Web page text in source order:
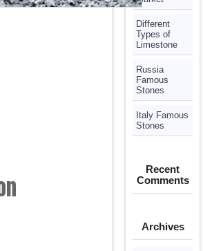
Different
Types of
Limestone
Russia
Famous
Stones
Italy Famous
Stones
Recent
Comments
Archives